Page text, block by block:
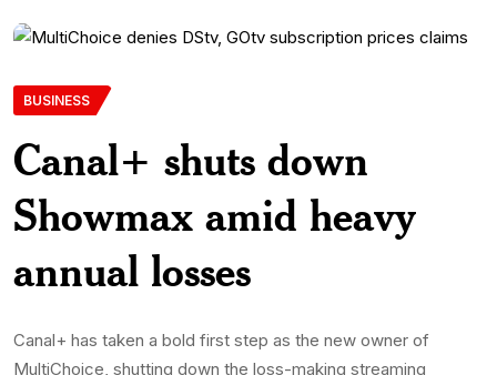
BUSINESS
Canal+ shuts down
Showmax amid heavy
annual losses
Canal+ has taken a bold first step as the new owner of
MultiChoice, shutting down the loss-making streaming